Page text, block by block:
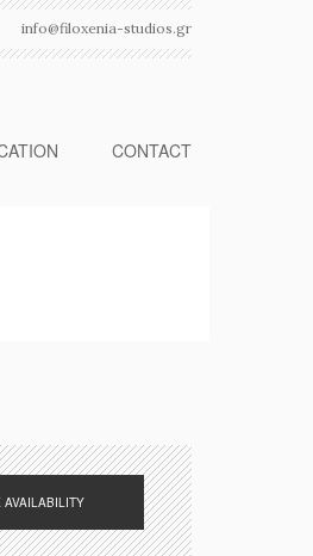
info@filoxenia-studios.gr
CONTACT